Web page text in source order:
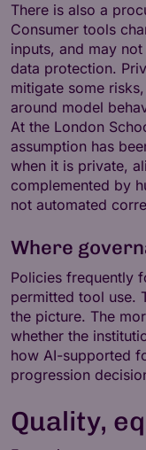
There is also a
Consumer tools
inputs, and may
data protection.
mitigate some
around model
At the London
assumption has
when it is private,
complemented by
not automated
Where
Policies frequently
permitted tool use.
the picture. The
whether the
how AI-supported
progression
Quality,